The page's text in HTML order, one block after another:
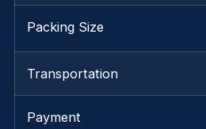
Packing Size
Transportation
Payment